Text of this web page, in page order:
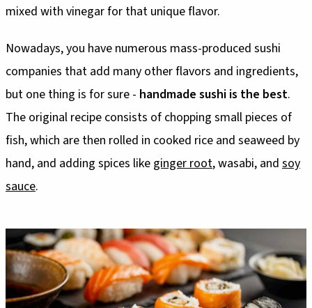
mixed with vinegar for that unique flavor.
Nowadays, you have numerous mass-produced sushi
companies that add many other flavors and ingredients,
but one thing is for sure - handmade sushi is the best.
The original recipe consists of chopping small pieces of
fish, which are then rolled in cooked rice and seaweed by
hand, and adding spices like ginger root, wasabi, and soy
sauce.